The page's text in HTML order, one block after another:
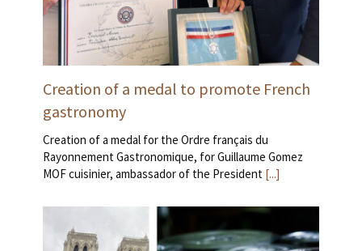
Creation of a medal to promote French
gastronomy
Creation of a medal for the Ordre français du
Rayonnement Gastronomique, for Guillaume Gomez
MOF cuisinier, ambassador of the President [...]